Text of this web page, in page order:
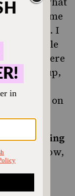
it to me
next year. I
that while
cake, there
to seize up,
it
on
out.
making
menu now,